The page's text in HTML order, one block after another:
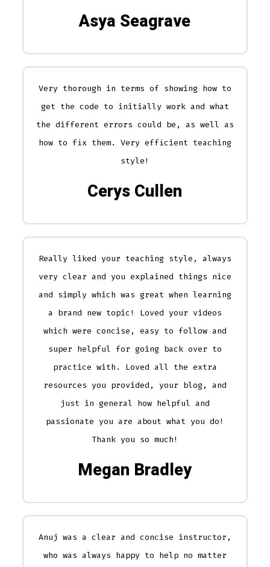
Asya Seagrave
Very thorough in terms of showing how to
get the code to initially work and what
the different errors could be, as well as
how to fix them. Very efficient teaching
style!
Cerys Cullen
Really liked your teaching style, always
very clear and you explained things nice
and simply which was great when learning
a brand new topic! Loved your videos
which were concise, easy to follow and
super helpful for going back over to
practice with. Loved all the extra
resources you provided, your blog, and
just in general how helpful and
passionate you are about what you do!
Thank you so much!
Megan Bradley
Anuj was a clear and concise instructor,
who was always happy to help no matter